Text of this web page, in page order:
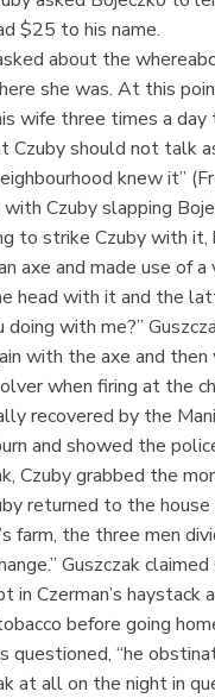
$25 to his name.
about the
she was. At this
wife three times a day
Czuby should not talk
knew it”
Czuby slapping
to strike Czuby with it,
axe and made use of
head with it and the
with me?”
with the axe and
when firing at the
recovered by the
and showed the
Czuby grabbed the
returned to the
farm, the three men
Guszczak
in Czerman’s
before going
questioned, “he
at all on the night in